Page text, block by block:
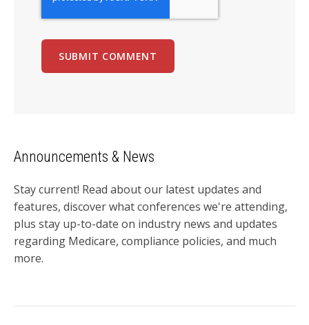
Announcements & News
Stay current! Read about our latest updates and
features, discover what conferences we're attending,
plus stay up-to-date on industry news and updates
regarding Medicare, compliance policies, and much
more.